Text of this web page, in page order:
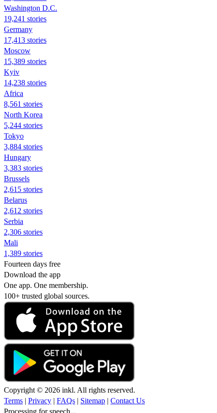
Washington D.C.
19,241 stories
Germany
17,413 stories
Moscow
15,389 stories
Kyiv
14,238 stories
Africa
8,561 stories
North Korea
5,244 stories
Tokyo
3,884 stories
Hungary
3,383 stories
Brussels
2,615 stories
Belarus
2,612 stories
Serbia
2,306 stories
Mali
1,389 stories
Fourteen days free
Download the app
One app. One membership.
100+ trusted global sources.
Copyright © 2026 inkl. All rights reserved.
Terms | Privacy | FAQs | Sitemap | Contact Us
Processing for speech...